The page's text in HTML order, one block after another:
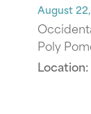
August
Poly
Location: